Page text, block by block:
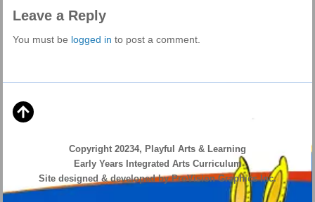
Leave a Reply
You must be logged in to post a comment.
Copyright 20234, Playful Arts & Learning
Early Years Integrated Arts Curriculum
Site designed & developed by ProVision Graphics Inc.